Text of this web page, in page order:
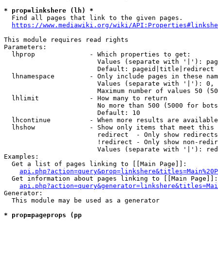
* prop=linkshere (lh) *
  Find all pages that link to the given pages.
https://www.mediawiki.org/wiki/
This module requires read rights
Parameters:
  lhprop              - Which properties to get:
Values (separate with '|'):
                        Default: pageid|title|redirect
lhnamespace         - Only include pages in these
Values (separate with '|'):
Maximum number of values 50
  lhlimit             - How many to return
No more than 500 (5000 for
                        Default: 10
lhcontinue          - When more results are
lhshow              - Show only items that meet this
                        redirect  - Only show redirects
!redirect - Only show non-
Values (separate with '|'):
Examples:
  Get a list of pages linking to [[Main Page]]:
  Get information about pages linking to [[Main Page]]:
Generator:
  This module may be used as a generator
* prop=pageprops (pp